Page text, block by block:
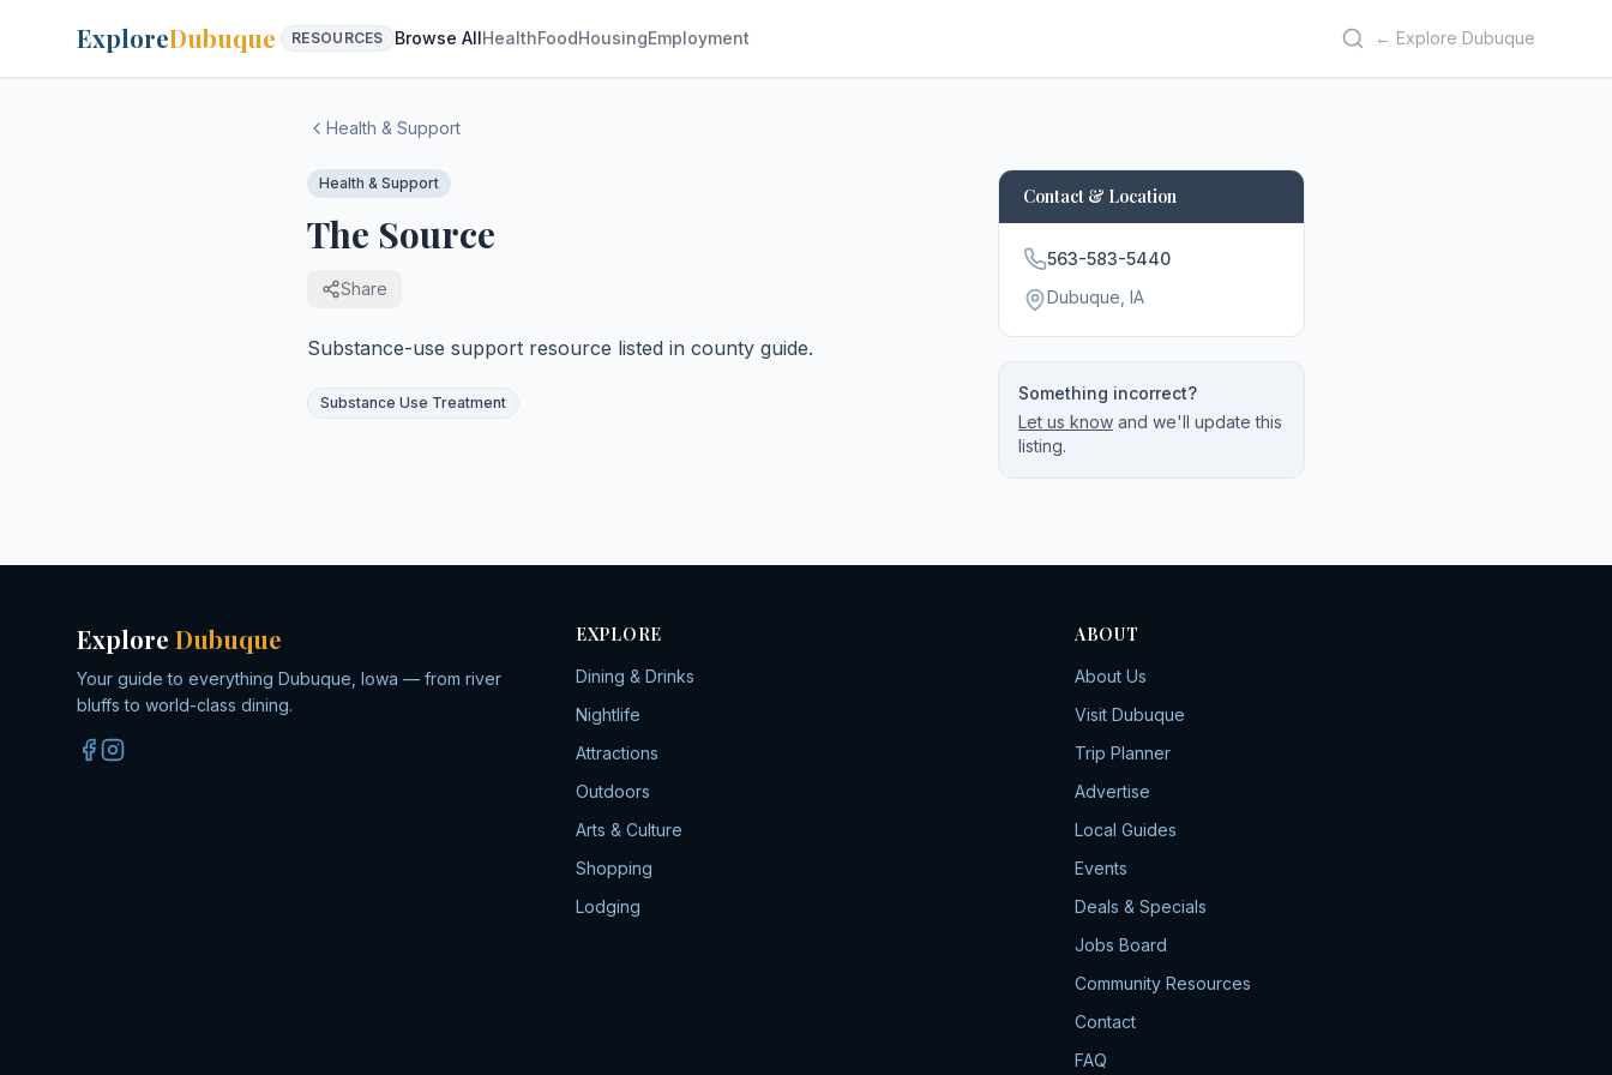
ExploreDubuque RESOURCES Browse AllHealthFoodHousingEmployment ← Explore Dubuque
Health & Support
Health & Support
The Source
Share
Substance-use support resource listed in county guide.
Substance Use Treatment
Contact & Location
563-583-5440
Dubuque , IA
Something incorrect?
Let us know and we'll update this
listing.
Explore Dubuque
Your guide to everything Dubuque, Iowa — from river
bluffs to world-class dining.
EXPLORE
Dining & Drinks
Nightlife
Attractions
Outdoors
Arts & Culture
Shopping
Lodging
ABOUT
About Us
Visit Dubuque
Trip Planner
Advertise
Local Guides
Events
Deals & Specials
Jobs Board
Community Resources
Contact
FAQ